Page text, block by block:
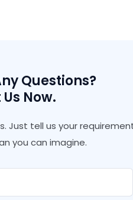
Questions?
Now.
Just tell us your
you can imagine.